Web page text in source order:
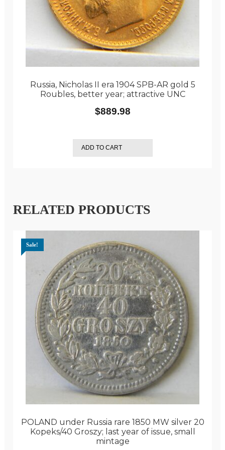
Russia, Nicholas II era 1904 SPB-AR gold 5
Roubles, better year; attractive UNC
$889.98
ADD TO CART
RELATED PRODUCTS
POLAND under Russia rare 1850 MW silver 20
Kopeks/40 Groszy; last year of issue, small
mintage
Sale!